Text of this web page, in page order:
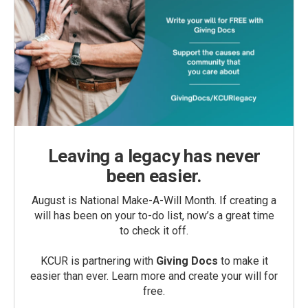
Leaving a legacy has never
been easier.
August is National Make-A-Will Month. If creating a
will has been on your to-do list, now’s a great time
to check it off.
KCUR is partnering with Giving Docs to make it
easier than ever. Learn more and create your will for
free.